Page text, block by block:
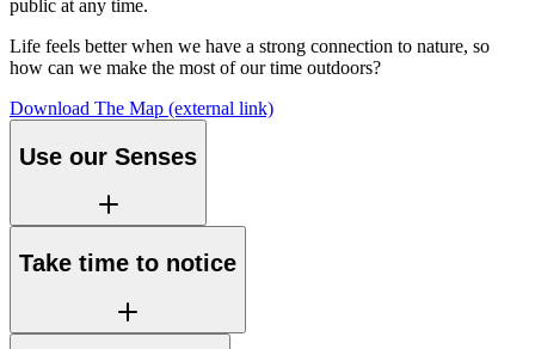
public at any time.
Life feels better when we have a strong connection to nature, so
how can we make the most of our time outdoors?
Download The Map (external link)
Use our Senses
Take time to notice